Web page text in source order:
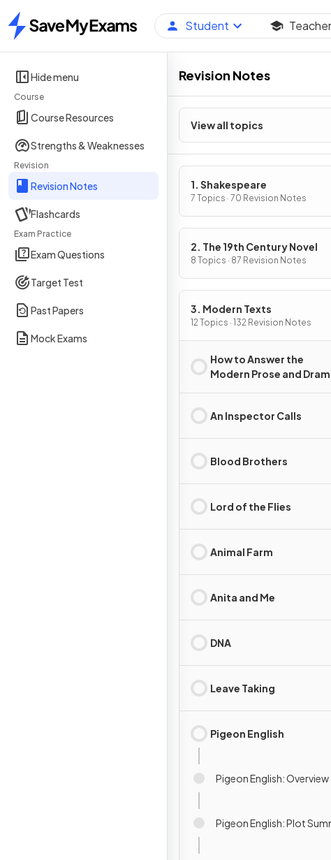
Home
Student Teacher
Hide menu
Course
Course Resources
Strengths & Weaknesses
Revision
Revision Notes
Flashcards
Exam Practice
Exam Questions
Target Test
Past Papers
Mock Exams
Revision Notes
View all topics
1. Shakespeare
7 Topics · 70 Revision Notes
2. The 19th Century Novel
8 Topics · 87 Revision Notes
3. Modern Texts
12 Topics · 132 Revision Notes
How to Answer the
Modern Prose and
An Inspector Calls
Blood Brothers
Lord of the Flies
Animal Farm
Anita and Me
DNA
Leave Taking
Pigeon English
Pigeon English: Overview
Pigeon English: Plot